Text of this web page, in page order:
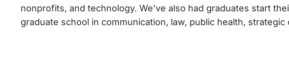
nonprofits, and technology. We’ve also had graduates start
graduate school in communication, law, public health,